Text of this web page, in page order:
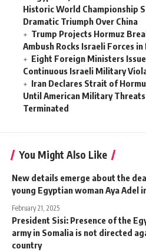
Historic World Championship
Dramatic Triumph Over China
Trump Projects Hormuz
Ambush Rocks Israeli Forces in
Eight Foreign Ministers
Continuous Israeli Military
Iran Declares Strait of
Until American Military
Terminated
You Might Also Like
New details emerge about the
young Egyptian woman Aya Adel
February 21, 2025
President Sisi: Presence of the
army in Somalia is not directed
country